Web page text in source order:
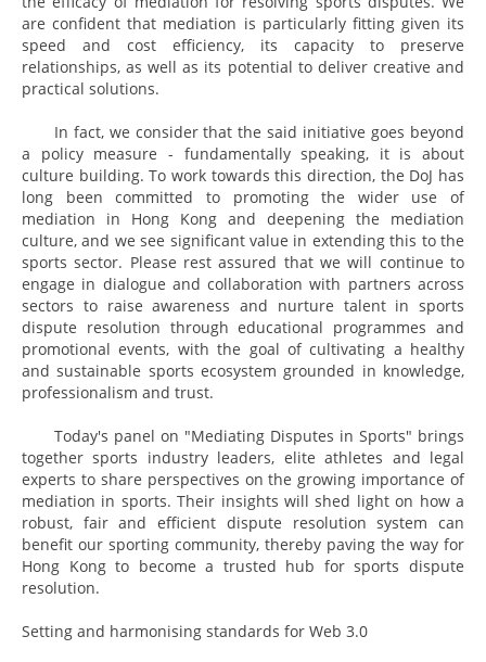
are confident that mediation is particularly fitting given its
speed and cost efficiency, its capacity to preserve
relationships, as well as its potential to deliver creative and
practical solutions.
In fact, we consider that the said initiative goes beyond
a policy measure - fundamentally speaking, it is about
culture building. To work towards this direction, the DoJ has
long been committed to promoting the wider use of
mediation in Hong Kong and deepening the mediation
culture, and we see significant value in extending this to the
sports sector. Please rest assured that we will continue to
engage in dialogue and collaboration with partners across
sectors to raise awareness and nurture talent in sports
dispute resolution through educational programmes and
promotional events, with the goal of cultivating a healthy
and sustainable sports ecosystem grounded in knowledge,
professionalism and trust.
Today's panel on "Mediating Disputes in Sports" brings
together sports industry leaders, elite athletes and legal
experts to share perspectives on the growing importance of
mediation in sports. Their insights will shed light on how a
robust, fair and efficient dispute resolution system can
benefit our sporting community, thereby paving the way for
Hong Kong to become a trusted hub for sports dispute
resolution.
Setting and harmonising standards for Web 3.0